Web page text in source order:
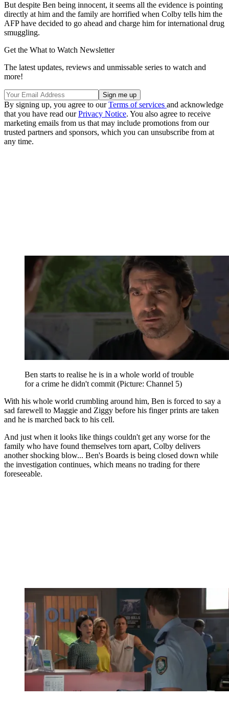
But despite Ben being innocent, it seems all the evidence is pointing
directly at him and the family are horrified when Colby tells him the
AFP have decided to go ahead and charge him for international drug
smuggling.
Get the What to Watch Newsletter
The latest updates, reviews and unmissable series to watch and
more!
By signing up, you agree to ourTerms of services and acknowledge
that you have read ourPrivacy Notice. You also agree to receive
marketing emails from us that may include promotions from our
trusted partners and sponsors, which you can unsubscribe from at
any time.
Ben starts to realise he is in a whole world of trouble
for a crime he didn't commit (Picture: Channel 5)
With his whole world crumbling around him, Ben is forced to say a
sad farewell to Maggie and Ziggy before his finger prints are taken
and he is marched back to his cell.
And just when it looks like things couldn't get any worse for the
family who have found themselves torn apart, Colby delivers
another shocking blow... Ben's Boards is being closed down while
the investigation continues, which means no trading for there
foreseeable.